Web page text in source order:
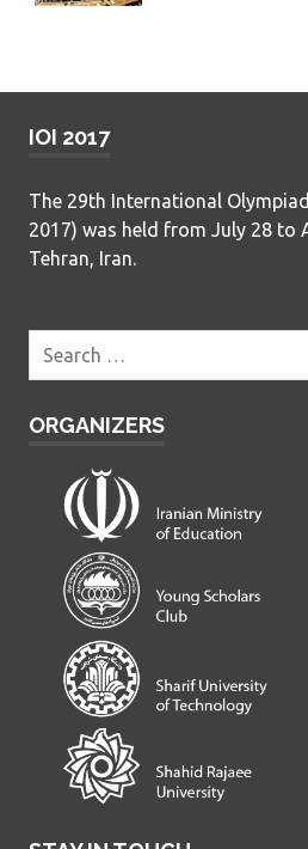
IOI 2017
The 29th International
2017) was held from July 28 to
Tehran, Iran.
ORGANIZERS